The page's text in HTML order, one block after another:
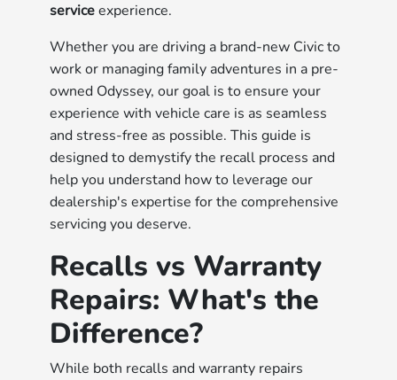
serviceexperience.
Whether you are driving a brand-new Civic to
work or managing family adventures in a pre-
owned Odyssey, our goal is to ensure your
experience with vehicle care is as seamless
and stress-free as possible. This guide is
designed to demystify the recall process and
help you understand how to leverage our
dealership's expertise for the comprehensive
servicing you deserve.
Recalls vs Warranty
Repairs: What's the
Difference?
While both recalls and warranty repairs